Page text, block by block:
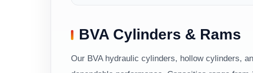
BVA Cylinders & Rams
Our BVA hydraulic cylinders, hollow cylinders,